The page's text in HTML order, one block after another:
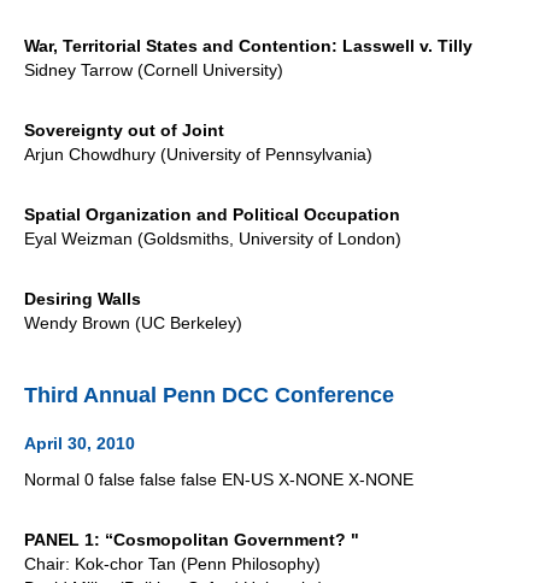
War, Territorial States and Contention: Lasswell v. Tilly
Sidney Tarrow (Cornell University)
Sovereignty out of Joint
Arjun Chowdhury (University of Pennsylvania)
Spatial Organization and Political Occupation
Eyal Weizman (Goldsmiths, University of London)
Desiring Walls
Wendy Brown (UC Berkeley)
Third Annual Penn DCC Conference
April 30, 2010
Normal 0 false false false EN-US X-NONE X-NONE
PANEL 1: “Cosmopolitan Government? "
Chair: Kok-chor Tan (Penn Philosophy)